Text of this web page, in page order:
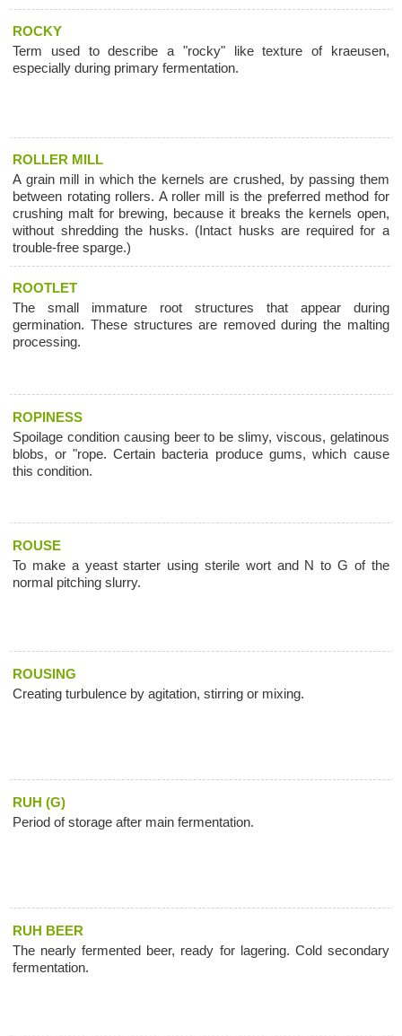
ROCKY
Term used to describe a "rocky" like texture of kraeusen,
especially during primary fermentation.
ROLLER MILL
A grain mill in which the kernels are crushed, by passing them
between rotating rollers. A roller mill is the preferred method for
crushing malt for brewing, because it breaks the kernels open,
without shredding the husks. (Intact husks are required for a
trouble-free sparge.)
ROOTLET
The small immature root structures that appear during
germination. These structures are removed during the malting
processing.
ROPINESS
Spoilage condition causing beer to be slimy, viscous, gelatinous
blobs, or "rope. Certain bacteria produce gums, which cause
this condition.
ROUSE
To make a yeast starter using sterile wort and N to G of the
normal pitching slurry.
ROUSING
Creating turbulence by agitation, stirring or mixing.
RUH (G)
Period of storage after main fermentation.
RUH BEER
The nearly fermented beer, ready for lagering. Cold secondary
fermentation.